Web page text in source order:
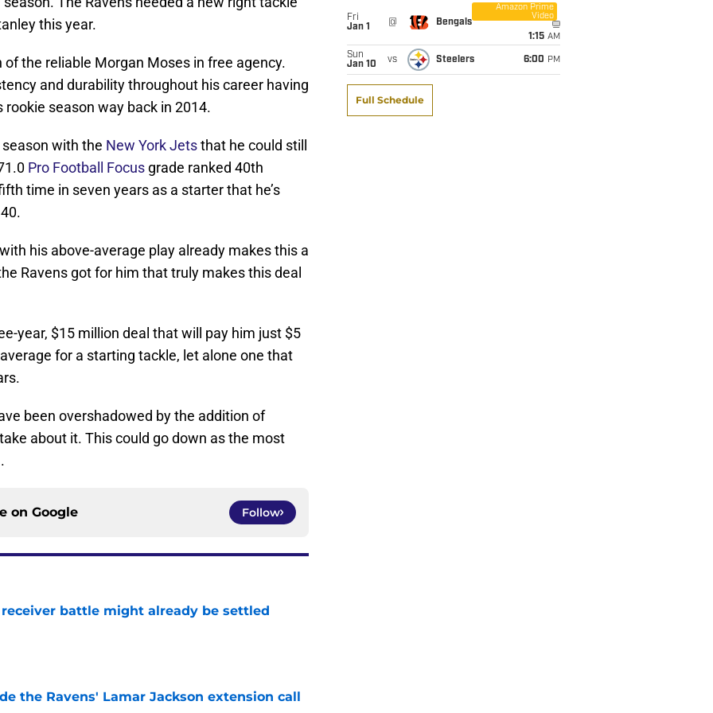
this year.
the reliable Morgan Moses in free agency.
and durability throughout his career having
season way back in 2014.
with the New York Jetsthat he could still
Pro Football Focus grade ranked 40th
time in seven years as a starter that he’s
his above-average play already makes this a
Ravens got for him that truly makes this deal
year, $15 million deal that will pay him just $5
for a starting tackle, let alone one that
been overshadowed by the addition of
about it. This could go down as the most
on Google Follow
receiver battle might already be settled
the Ravens' Lamar Jackson extension call
Fri
Jan 1
@ Bengals
Amazon Prime
Video
1:15 AM
Sun
Jan 10
vs Steelers 6:00 PM
Full Schedule